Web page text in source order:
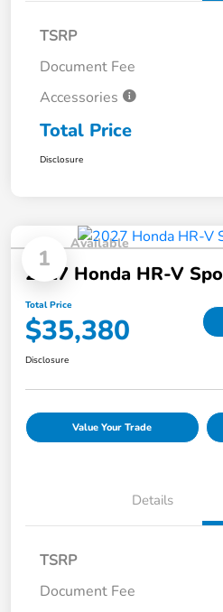
TSRP
Document Fee
Accessories
Total Price
Disclosure
1
Available
2027 Honda HR-V
Total Price
$35,380
Disclosure
Value Your Trade
Details
TSRP
Document Fee